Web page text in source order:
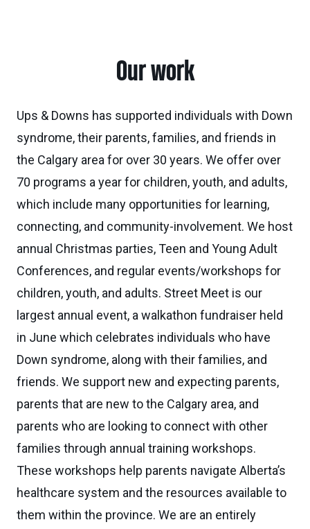
Our work
Ups & Downs has supported individuals with Down
syndrome, their parents, families, and friends in
the Calgary area for over 30 years. We offer over
70 programs a year for children, youth, and adults,
which include many opportunities for learning,
connecting, and community-involvement. We host
annual Christmas parties, Teen and Young Adult
Conferences, and regular events/workshops for
children, youth, and adults. Street Meet is our
largest annual event, a walkathon fundraiser held
in June which celebrates individuals who have
Down syndrome, along with their families, and
friends. We support new and expecting parents,
parents that are new to the Calgary area, and
parents who are looking to connect with other
families through annual training workshops.
These workshops help parents navigate Alberta’s
healthcare system and the resources available to
them within the province. We are an entirely